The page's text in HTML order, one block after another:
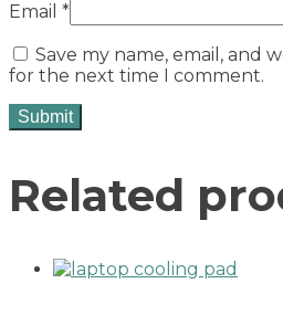
Email *
Save my name, email, and
for the next time I comment.
Related